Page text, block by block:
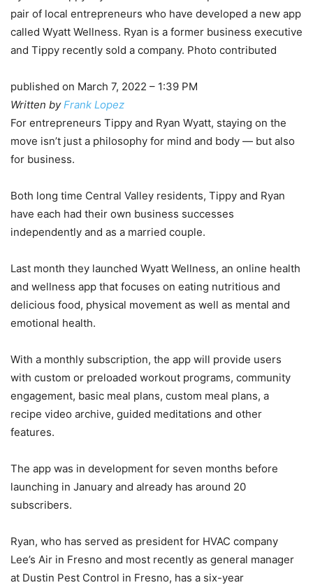
pair of local entrepreneurs who have developed a new app
called Wyatt Wellness. Ryan is a former business executive
and Tippy recently sold a company. Photo contributed
published on March 7, 2022 – 1:39 PM
Written byFrank Lopez
For entrepreneurs Tippy and Ryan Wyatt, staying on the
move isn’t just a philosophy for mind and body — but also
for business.
Both long time Central Valley residents, Tippy and Ryan
have each had their own business successes
independently and as a married couple.
Last month they launched Wyatt Wellness, an online health
and wellness app that focuses on eating nutritious and
delicious food, physical movement as well as mental and
emotional health.
With a monthly subscription, the app will provide users
with custom or preloaded workout programs, community
engagement, basic meal plans, custom meal plans, a
recipe video archive, guided meditations and other
features.
The app was in development for seven months before
launching in January and already has around 20
subscribers.
Ryan, who has served as president for HVAC company
Lee’s Air in Fresno and most recently as general manager
at Dustin Pest Control in Fresno, has a six-year